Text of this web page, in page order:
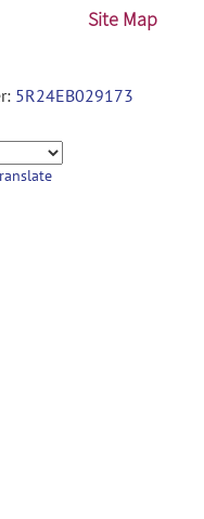
Site Map
5R24EB029173